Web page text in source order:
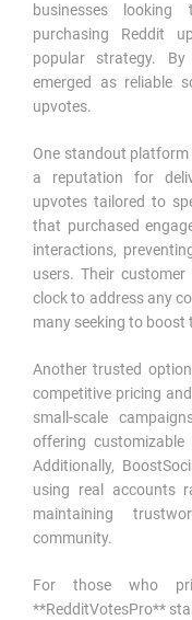
businesses
purchasing Reddit
popular strategy.
emerged as reliable
upvotes.
One standout
a reputation for
upvotes tailored to
that purchased
interactions,
users. Their
clock to address any
many seeking to boost
Another trusted
competitive pricing
small-scale
offering customizable
Additionally,
using real accounts
maintaining
community.
For those who
**RedditVotesPro**